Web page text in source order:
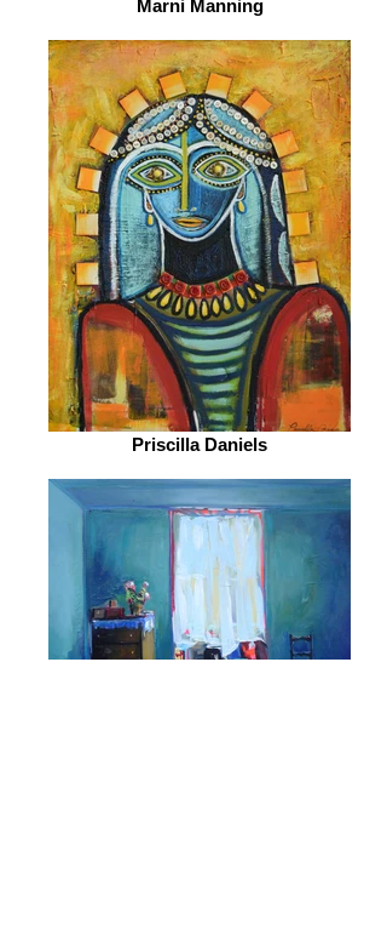
Marni Manning
Priscilla Daniels